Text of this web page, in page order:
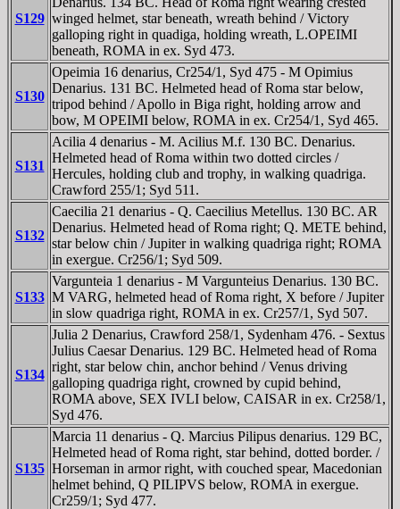
S129 winged helmet, star beneath, wreath behind / Victory
galloping right in quadiga, holding wreath, L.OPEIMI
beneath, ROMA in ex. Syd 473.
S130
Opeimia 16 denarius, Cr254/1, Syd 475 - M Opimius
Denarius. 131 BC. Helmeted head of Roma star below,
tripod behind / Apollo in Biga right, holding arrow and
bow, M OPEIMI below, ROMA in ex. Cr254/1, Syd 465.
S131
Acilia 4 denarius - M. Acilius M.f. 130 BC. Denarius.
Helmeted head of Roma within two dotted circles /
Hercules, holding club and trophy, in walking quadriga.
Crawford 255/1; Syd 511.
S132
Caecilia 21 denarius - Q. Caecilius Metellus. 130 BC. AR
Denarius. Helmeted head of Roma right; Q. METE behind,
star below chin / Jupiter in walking quadriga right; ROMA
in exergue. Cr256/1; Syd 509.
S133
Vargunteia 1 denarius - M Vargunteius Denarius. 130 BC.
M VARG, helmeted head of Roma right, X before / Jupiter
in slow quadriga right, ROMA in ex. Cr257/1, Syd 507.
S134
Julia 2 Denarius, Crawford 258/1, Sydenham 476. - Sextus
Julius Caesar Denarius. 129 BC. Helmeted head of Roma
right, star below chin, anchor behind / Venus driving
galloping quadriga right, crowned by cupid behind,
ROMA above, SEX IVLI below, CAISAR in ex. Cr258/1,
Syd 476.
S135
Marcia 11 denarius - Q. Marcius Pilipus denarius. 129 BC,
Helmeted head of Roma right, star behind, dotted border. /
Horseman in armor right, with couched spear, Macedonian
helmet behind, Q PILIPVS below, ROMA in exergue.
Cr259/1; Syd 477.